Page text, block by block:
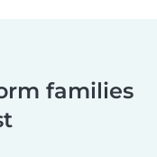
families